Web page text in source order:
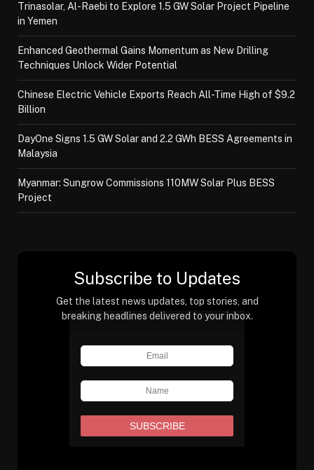
Trinasolar, Al-Raebi to Explore 1.5 GW Solar Project Pipeline
in Yemen
Enhanced Geothermal Gains Momentum as New Drilling
Techniques Unlock Wider Potential
Chinese Electric Vehicle Exports Reach All-Time High of $9.2
Billion
DayOne Signs 1.5 GW Solar and 2.2 GWh BESS Agreements in
Malaysia
Myanmar: Sungrow Commissions 110MW Solar Plus BESS
Project
Subscribe to Updates
Get the latest news updates, top stories, and
breaking headlines delivered to your inbox.